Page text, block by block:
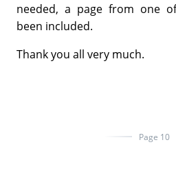
needed, a page from one
been included.
Thank you all very much.
Page 10